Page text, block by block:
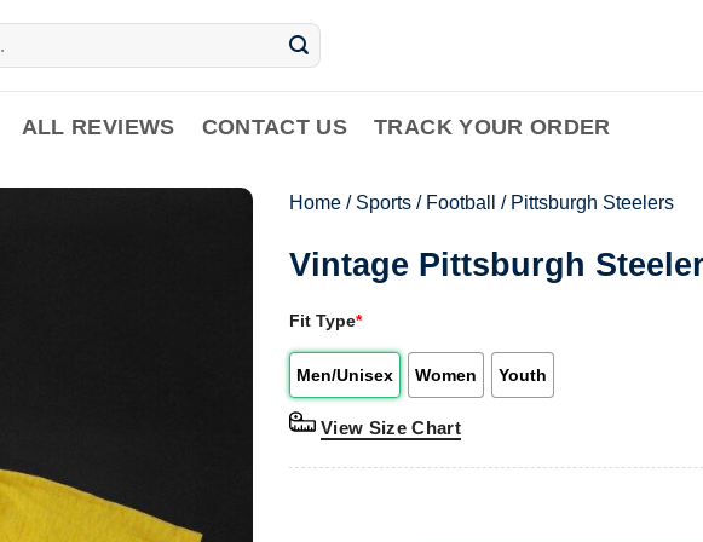
ALL REVIEWS CONTACT US TRACK YOUR ORDER
Home / Sports / Football / Pittsburgh Steelers
Vintage Pittsburgh
Fit Type*
Men/Unisex Women Youth
View Size Chart